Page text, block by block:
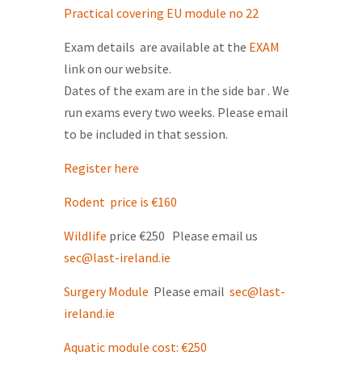
Practical covering EU module no 22
Exam details are available at the EXAM
link on our website.
Dates of the exam are in the side bar . We
run exams every two weeks. Please email
to be included in that session.
Register here
Rodent price is €160
Wildlife price €250 Please email us
sec@last-ireland.ie
Surgery Module Please email sec@last-
ireland.ie
Aquatic module cost: €250